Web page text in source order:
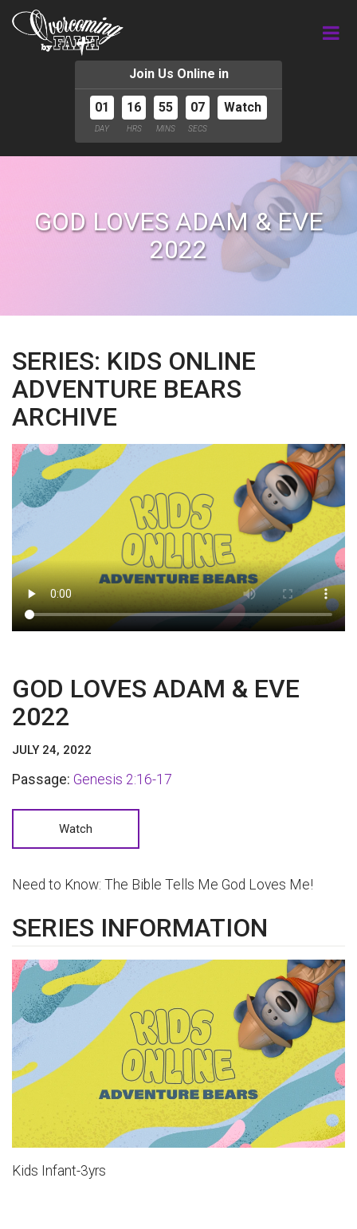
Join Us Online in
01
DAY
16
HRS
55
MINS
06
SECS
Watch
GOD LOVES ADAM & EVE
2022
SERIES: KIDS ONLINE
ADVENTURE BEARS
ARCHIVE
GOD LOVES ADAM & EVE
2022
JULY 24, 2022
Passage: Genesis 2:16-17
Watch
Need to Know: The Bible Tells Me God Loves Me!
SERIES INFORMATION
Kids Infant-3yrs